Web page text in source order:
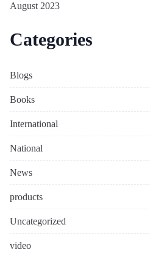
August 2023
Categories
Blogs
Books
International
National
News
products
Uncategorized
video